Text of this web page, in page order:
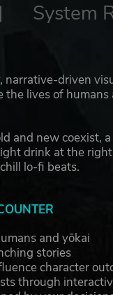
System
narrative-driven
lives of
and new coexist,
drink at the
lo-fi beats.
and yōkai
stories
character
through